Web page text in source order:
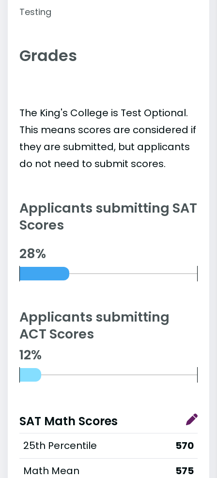
Testing
Grades
The King's College is Test Optional.
This means scores are considered if
they are submitted, but applicants
do not need to submit scores.
Applicants submitting SAT
Scores
28%
Applicants submitting
ACT Scores
12%
SAT Math Scores
25th Percentile
570
Math Mean
575